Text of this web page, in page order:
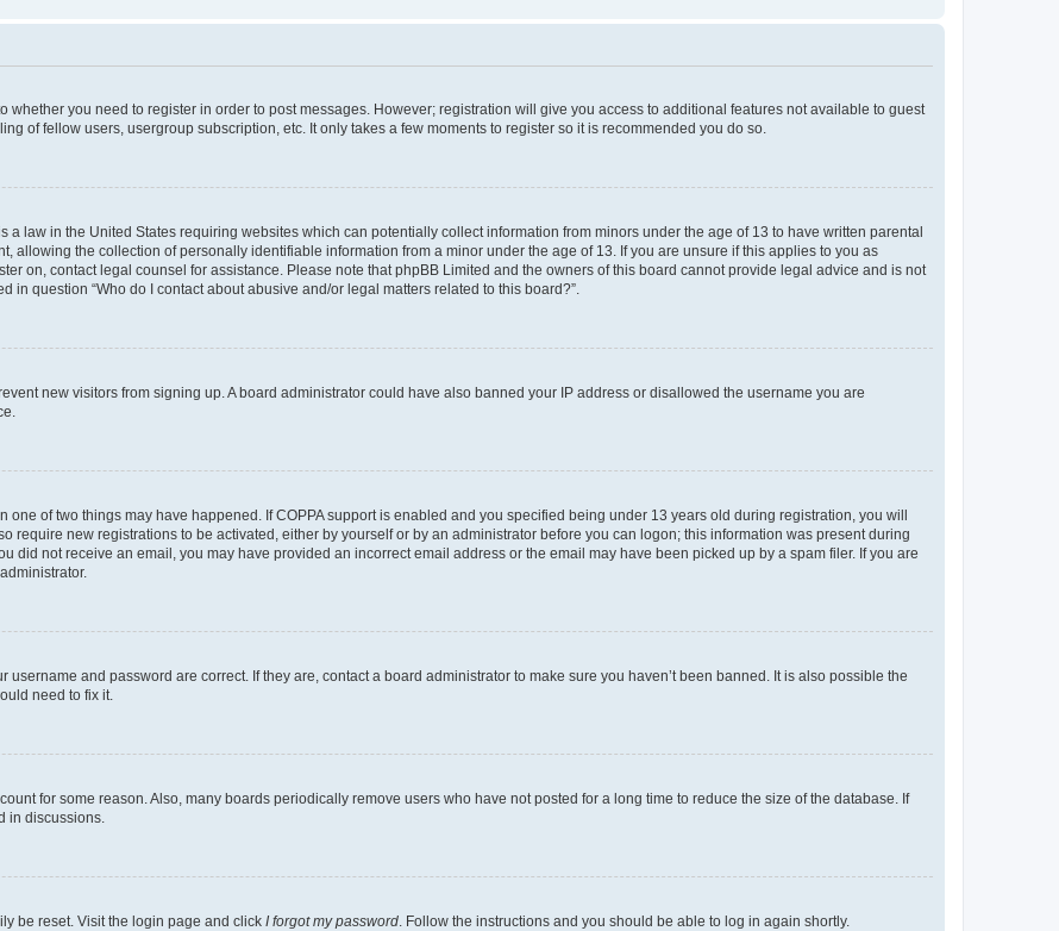
whether you need to register in order to post messages. However; registration will give you access to additional features not available to guest
of fellow users, usergroup subscription, etc. It only takes a few moments to register so it is recommended you do so.
a law in the United States requiring websites which can potentially collect information from minors under the age of 13 to have written parental
allowing the collection of personally identifiable information from a minor under the age of 13. If you are unsure if this applies to you as
on, contact legal counsel for assistance. Please note that phpBB Limited and the owners of this board cannot provide legal advice and is not
in question “Who do I contact about abusive and/or legal matters related to this board?”.
new visitors from signing up. A board administrator could have also banned your IP address or disallowed the username you are
one of two things may have happened. If COPPA support is enabled and you specified being under 13 years old during registration, you will
require new registrations to be activated, either by yourself or by an administrator before you can logon; this information was present during
did not receive an email, you may have provided an incorrect email address or the email may have been picked up by a spam filer. If you are
and password are correct. If they are, contact a board administrator to make sure you haven’t been banned. It is also possible the
need to fix it.
for some reason. Also, many boards periodically remove users who have not posted for a long time to reduce the size of the database. If
in discussions.
be reset. Visit the login page and click I forgot my password. Follow the instructions and you should be able to log in again shortly.